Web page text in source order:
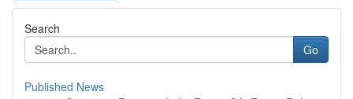
Search
Go
Published News